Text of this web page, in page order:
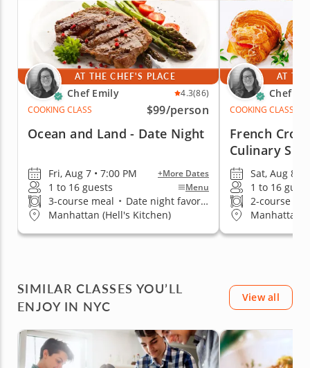
AT THE CHEF'S PLACE
Chef Emily 4.3(86)
COOKING CLASS
$99/person
Ocean and Land - Date Night
Fri, Aug 7 • 7:00 PM +More Dates
1 to 16 guests Menu
3-course meal • Date night favorite
Manhattan (Hell's Kitchen)
AT
Chef
COOKING CLASS
French
Culinary
Sat, Aug 8 •
1 to 16
2-course
Manhattan
SIMILAR CLASSES YOU’LL
ENJOY IN NYC
View all